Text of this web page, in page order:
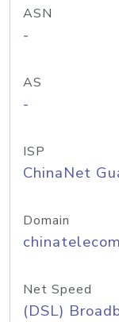
ASN
-
AS
-
ISP
ChinaNet
Domain
Net Speed
(DSL)